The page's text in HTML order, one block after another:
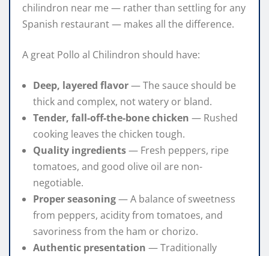
chilindron near me — rather than settling for any
Spanish restaurant — makes all the difference.
A great Pollo al Chilindron should have:
Deep, layered flavor— The sauce should be
thick and complex, not watery or bland.
Tender, fall-off-the-bone chicken — Rushed
cooking leaves the chicken tough.
Quality ingredients— Fresh peppers, ripe
tomatoes, and good olive oil are non-
negotiable.
Proper seasoning— A balance of sweetness
from peppers, acidity from tomatoes, and
savoriness from the ham or chorizo.
Authentic presentation — Traditionally